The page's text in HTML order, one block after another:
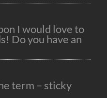
I would love to
Do you have an
term – sticky